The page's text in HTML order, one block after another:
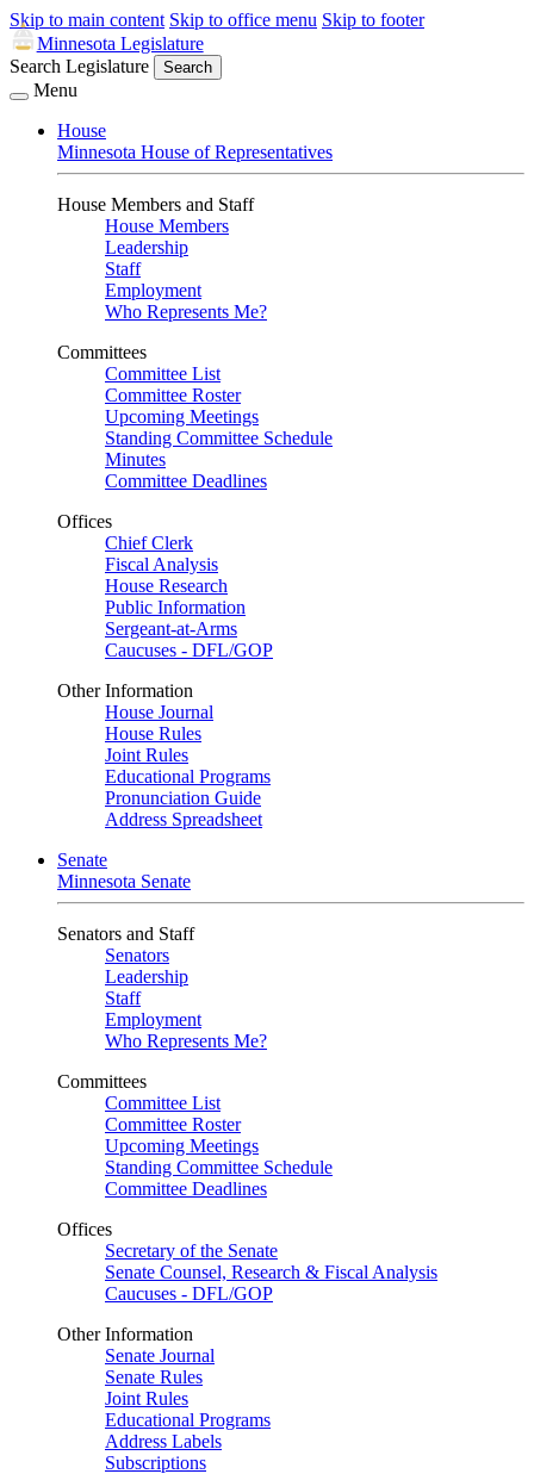
Skip to main content Skip to office menu Skip to footer
Minnesota Legislature
Search Legislature
Search
Menu
House
Minnesota House of Representatives
House Members and Staff
House Members
Leadership
Staff
Employment
Who Represents Me?
Committees
Committee List
Committee Roster
Upcoming Meetings
Standing Committee Schedule
Minutes
Committee Deadlines
Offices
Chief Clerk
Fiscal Analysis
House Research
Public Information
Sergeant-at-Arms
Caucuses - DFL/GOP
Other Information
House Journal
House Rules
Joint Rules
Educational Programs
Pronunciation Guide
Address Spreadsheet
Senate
Minnesota Senate
Senators and Staff
Senators
Leadership
Staff
Employment
Who Represents Me?
Committees
Committee List
Committee Roster
Upcoming Meetings
Standing Committee Schedule
Committee Deadlines
Offices
Secretary of the Senate
Senate Counsel, Research & Fiscal Analysis
Caucuses - DFL/GOP
Other Information
Senate Journal
Senate Rules
Joint Rules
Educational Programs
Address Labels
Subscriptions